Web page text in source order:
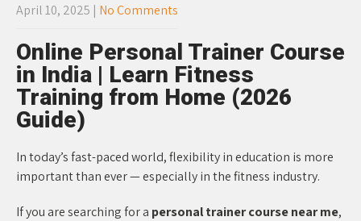
April 10, 2025 | No Comments
Online Personal Trainer Course
in India | Learn Fitness
Training from Home (2026
Guide)
In today’s fast-paced world, flexibility in education is more
important than ever — especially in the fitness industry.
If you are searching for a personal trainer course near me,